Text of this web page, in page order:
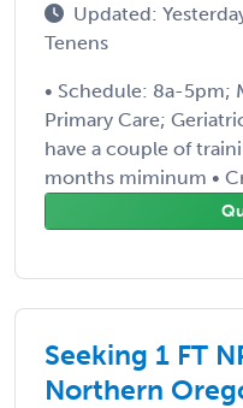
Updated:
Tenens
• Schedule: 8a-5pm;
Primary Care;
have a couple of
months miminum •
Seeking 1 FT
Northern